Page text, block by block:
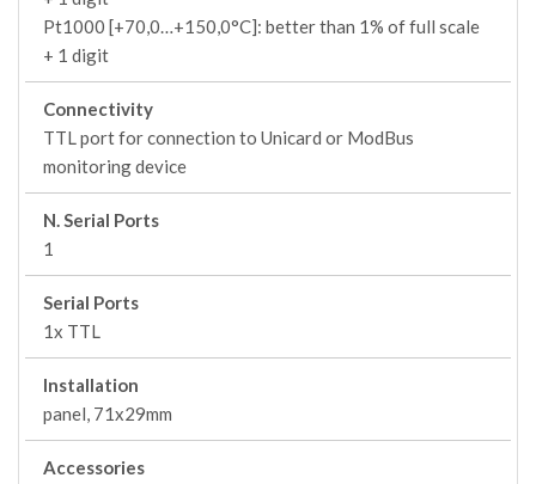
Pt1000 [+70,0…+150,0°C]: better than 1% of full scale
+ 1 digit
Connectivity
TTL port for connection to Unicard or ModBus
monitoring device
N. Serial Ports
1
Serial Ports
1x TTL
Installation
panel, 71x29mm
Accessories